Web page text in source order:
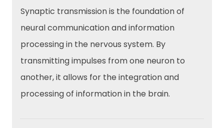
Synaptic transmission is the foundation of
neural communication and information
processing in the nervous system. By
transmitting impulses from one neuron to
another, it allows for the integration and
processing of information in the brain.